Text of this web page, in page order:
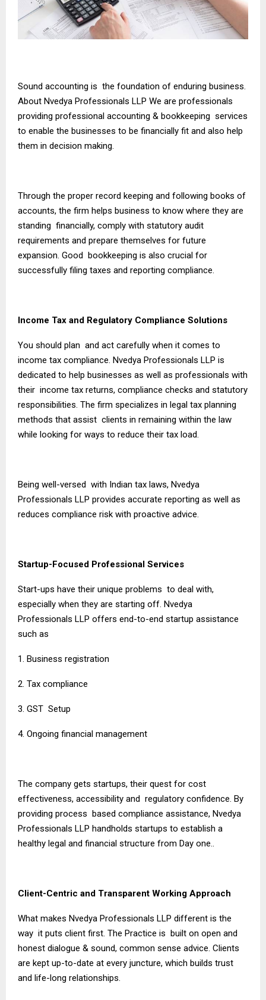
Sound accounting is the foundation of enduring business.
About Nvedya Professionals LLP We are professionals
providing professional accounting & bookkeeping services
to enable the businesses to be financially fit and also help
them in decision making.
Through the proper record keeping and following books of
accounts, the firm helps business to know where they are
standing financially, comply with statutory audit
requirements and prepare themselves for future
expansion. Good bookkeeping is also crucial for
successfully filing taxes and reporting compliance.
Income Tax and Regulatory Compliance Solutions
You should plan and act carefully when it comes to
income tax compliance. Nvedya Professionals LLP is
dedicated to help businesses as well as professionals with
their income tax returns, compliance checks and statutory
responsibilities. The firm specializes in legal tax planning
methods that assist clients in remaining within the law
while looking for ways to reduce their tax load.
Being well-versed with Indian tax laws, Nvedya
Professionals LLP provides accurate reporting as well as
reduces compliance risk with proactive advice.
Startup-Focused Professional Services
Start-ups have their unique problems to deal with,
especially when they are starting off. Nvedya
Professionals LLP offers end-to-end startup assistance
such as
1. Business registration
2. Tax compliance
3. GST Setup
4. Ongoing financial management
The company gets startups, their quest for cost
effectiveness, accessibility and regulatory confidence. By
providing process based compliance assistance, Nvedya
Professionals LLP handholds startups to establish a
healthy legal and financial structure from Day one..
Client-Centric and Transparent Working Approach
What makes Nvedya Professionals LLP different is the
way it puts client first. The Practice is built on open and
honest dialogue & sound, common sense advice. Clients
are kept up-to-date at every juncture, which builds trust
and life-long relationships.